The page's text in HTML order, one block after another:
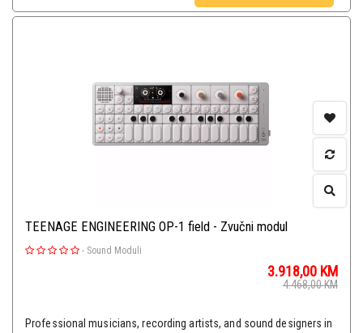
TEENAGE ENGINEERING OP-1 field - Zvučni modul
- Sound Moduli
3.918,00 KM
4.468,00KM
Professional musicians, recording artists, and sound designers in